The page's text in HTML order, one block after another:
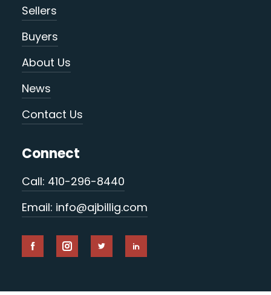
Sellers
Buyers
About Us
News
Contact Us
Connect
Call: 410-296-8440
Email: info@ajbillig.com